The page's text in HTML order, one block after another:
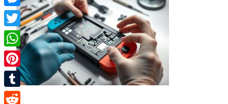
Messenger
Twitter
WhatsApp
Pinterest
Tumblr